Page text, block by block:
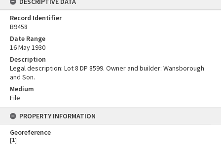
Record Identifier
B9458
Date Range
16 May 1930
Description
Legal description: Lot 8 DP 8599. Owner and builder: Wansborough
and Son.
Medium
File
PROPERTY INFORMATION
Georeference
[1]